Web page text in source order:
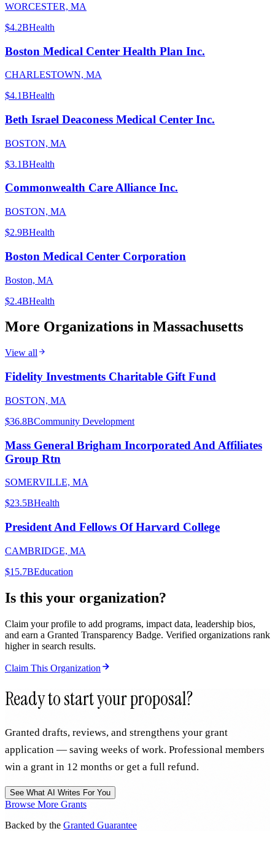
WORCESTER, MA
$4.2BHealth
Boston Medical Center Health Plan Inc.
CHARLESTOWN, MA
$4.1BHealth
Beth Israel Deaconess Medical Center Inc.
BOSTON, MA
$3.1BHealth
Commonwealth Care Alliance Inc.
BOSTON, MA
$2.9BHealth
Boston Medical Center Corporation
Boston, MA
$2.4BHealth
More Organizations in Massachusetts
View all
Fidelity Investments Charitable Gift Fund
BOSTON, MA
$36.8BCommunity Development
Mass General Brigham Incorporated And Affiliates
Group Rtn
SOMERVILLE, MA
$23.5BHealth
President And Fellows Of Harvard College
CAMBRIDGE, MA
$15.7BEducation
Is this your organization?
Claim your profile to add programs, impact data, leadership bios,
and earn a Granted Transparency Badge. Verified organizations rank
higher in search results.
Claim This Organization
Ready to start your proposal?
Granted drafts, reviews, and strengthens your grant
application — saving weeks of work. Professional members
win a grant in 12 months or get a full refund.
See What AI Writes For You
Browse More Grants
Backed by the Granted Guarantee